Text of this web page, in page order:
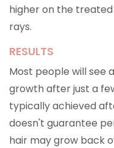
higher on the
rays.
RESULTS
Most people will see a
growth after just a
typically achieved
doesn't guarantee
hair may grow back